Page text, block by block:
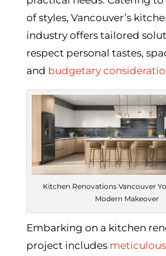
of styles, Vancouver’s
industry offers tailored
respect personal tastes,
and budgetary
Kitchen Renovations Vancouver
Modern Makeover
Embarking on a kitchen
project includes